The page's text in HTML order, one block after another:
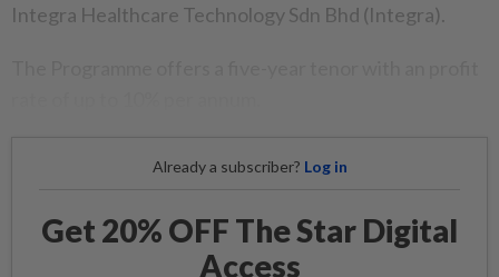
Integra Healthcare Technology Sdn Bhd (Integra).
Already a subscriber? Log in
Get 20% OFF The Star Digital
Access